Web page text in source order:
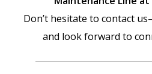
Don’t hesitate to contact
and look forward to